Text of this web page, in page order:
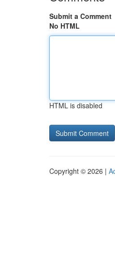
Submit a Comment
No HTML
HTML is disabled
Copyright © 2026 |